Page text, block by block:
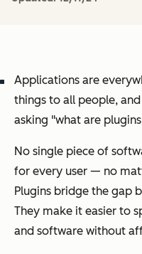
Applications are
things to all people,
asking "what are
No single piece of
for every user — no
Plugins bridge the gap
They make it easier to
and software without